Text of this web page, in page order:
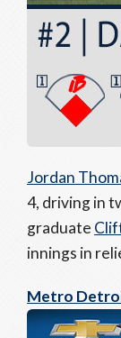
Jordan
4, driving in
graduate
innings in
Metro